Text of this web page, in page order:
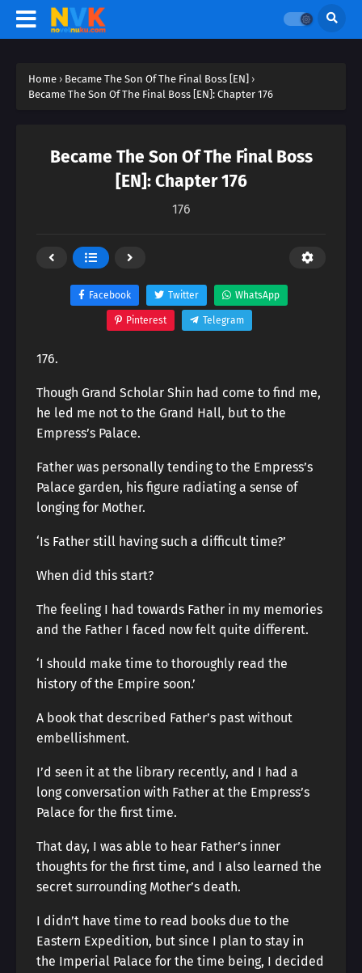
Home › Became The Son Of The Final Boss [EN] ›
Became The Son Of The Final Boss [EN]: Chapter 176
Became The Son Of The Final Boss
[EN]: Chapter 176
176
Facebook Twitter WhatsApp
Pinterest Telegram
176.
Though Grand Scholar Shin had come to find me,
he led me not to the Grand Hall, but to the
Empress’s Palace.
Father was personally tending to the Empress’s
Palace garden, his figure radiating a sense of
longing for Mother.
‘Is Father still having such a difficult time?’
When did this start?
The feeling I had towards Father in my memories
and the Father I faced now felt quite different.
‘I should make time to thoroughly read the
history of the Empire soon.’
A book that described Father’s past without
embellishment.
I’d seen it at the library recently, and I had a
long conversation with Father at the Empress’s
Palace for the first time.
That day, I was able to hear Father’s inner
thoughts for the first time, and I also learned the
secret surrounding Mother’s death.
I didn’t have time to read books due to the
Eastern Expedition, but since I plan to stay in
the Imperial Palace for the time being, I decided